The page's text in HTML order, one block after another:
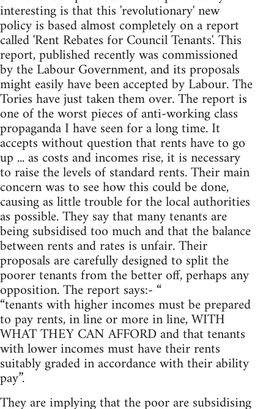
interesting is that this 'revolutionary' new
policy is based almost completely on a report
called 'Rent Rebates for Council Tenants'. This
report, published recently was commissioned
by the Labour Government, and its proposals
might easily have been accepted by Labour. The
Tories have just taken them over. The report is
one of the worst pieces of anti-working class
propaganda I have seen for a long time. It
accepts without question that rents have to go
up ... as costs and incomes rise, it is necessary
to raise the levels of standard rents. Their main
concern was to see how this could be done,
causing as little trouble for the local authorities
as possible. They say that many tenants are
being subsidised too much and that the balance
between rents and rates is unfair. Their
proposals are carefully designed to split the
poorer tenants from the better off, perhaps any
opposition. The report says:- “
“tenants with higher incomes must be prepared
to pay rents, in line or more in line, WITH
WHAT THEY CAN AFFORD and that tenants
with lower incomes must have their rents
suitably graded in accordance with their ability
pay”.
They are implying that the poor are subsidising